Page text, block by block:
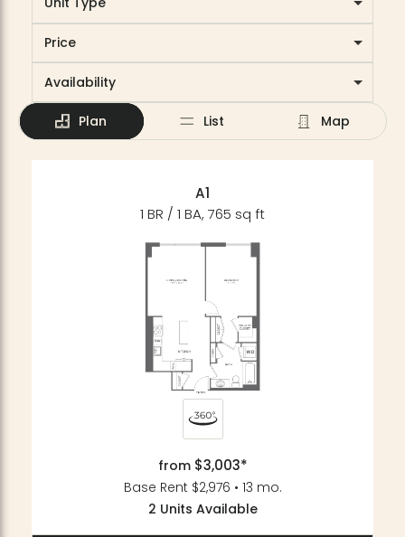
Price
Availability
Plan List Map
A1
1 BR / 1 BA, 765 sq ft
from $3,003*
Base Rent $2,976 • 13 mo.
2 Units Available